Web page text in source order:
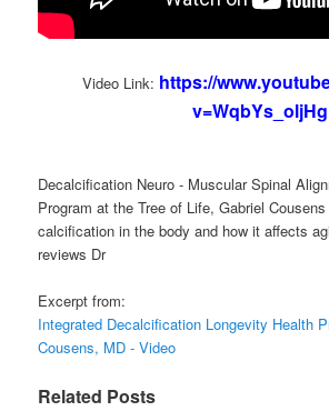
Video Link: https://
v=WqbYs_oljHg
Decalcification Neuro - Muscular Spinal
Program at the Tree of Life, Gabriel
calcification in the body and how it affects
reviews Dr
Excerpt from:
Integrated Decalcification Longevity Health
Cousens, MD - Video
Related Posts